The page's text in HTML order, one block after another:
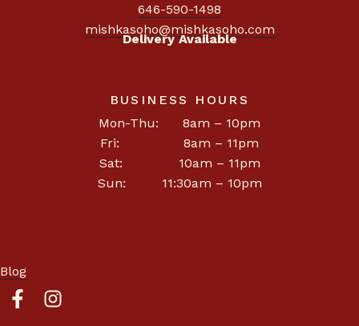
646-590-1498
mishkasoho@mishkasoho.com
Delivery Available
BUSINESS HOURS
Mon-Thu: 8am – 10pm
Fri: 8am – 11pm
Sat: 10am – 11pm
Sun: 11:30am – 10pm
Blog